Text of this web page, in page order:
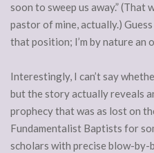
soon to sweep us away.”
pastor of mine, actually.)
that position; I’m by nature an
Interestingly, I can’t say
but the story actually reveals
prophecy that was as lost on
Fundamentalist Baptists for
scholars with precise blow-